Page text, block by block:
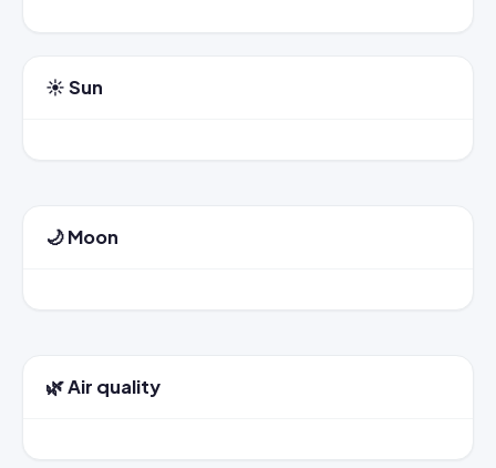
☀️ Sun
🌙 Moon
🌿 Air quality